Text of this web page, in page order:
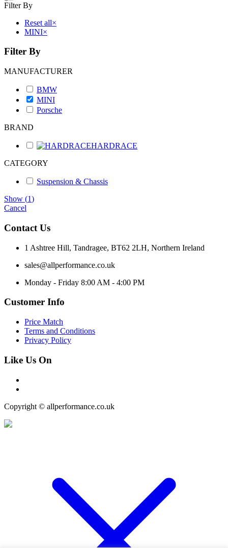
Filter By
Reset all×
MINI×
Filter By
MANUFACTURER
BMW
MINI
Porsche
BRAND
HARDRACE
CATEGORY
Suspension & Chassis
Show (1)
Cancel
Contact Us
1 Ashtree Hill, Tandragee, BT62 2LH, Northern Ireland
sales@allperformance.co.uk
Monday - Friday 8:00 AM - 4:00 PM
Customer Info
Price Match
Terms and Conditions
Privacy Policy
Like Us On
Copyright © allperformance.co.uk